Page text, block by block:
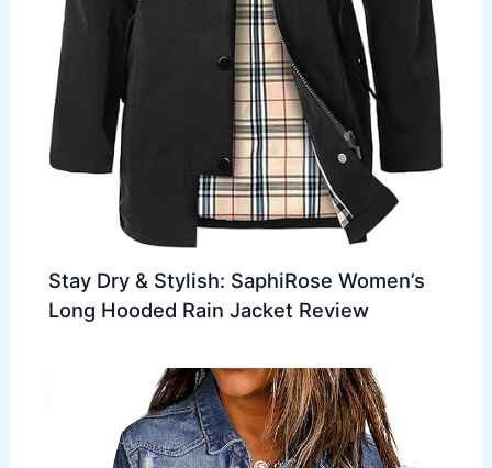
Stay Dry & Stylish: SaphiRose Women’s
Long Hooded Rain Jacket Review